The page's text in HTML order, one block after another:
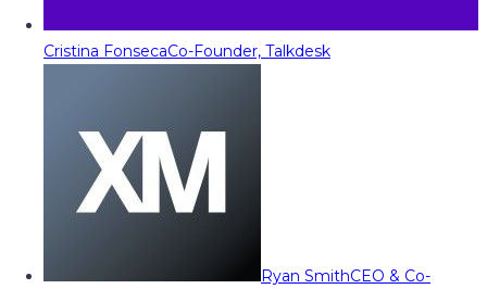
Cristina FonsecaCo-Founder, Talkdesk
Ryan SmithCEO & Co-